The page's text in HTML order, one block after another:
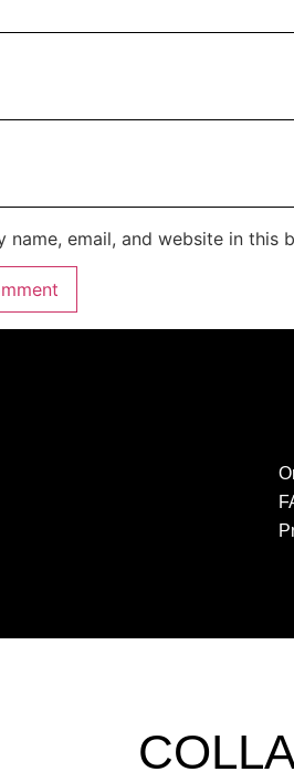
name, email, and website in